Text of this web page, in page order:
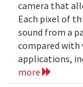
camera that
Each pixel of
sound from a
compared with
applications,
more